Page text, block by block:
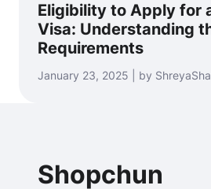
Eligibility to Apply for
Visa: Understanding
Requirements
January 23, 2025 | by
Shopchun